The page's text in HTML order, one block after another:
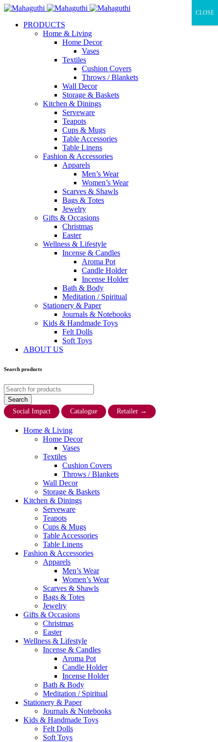
PRODUCTS
Home & Living
Home Decor
Vases
Textiles
Cushion Covers
Throws / Blankets
Wall Decor
Storage & Baskets
Kitchen & Dinings
Serveware
Teapots
Cups & Mugs
Table Accessories
Table Linens
Fashion & Accessories
Apparels
Men’s Wear
Women’s Wear
Scarves & Shawls
Bags & Totes
Jewelry
Gifts & Occasions
Christmas
Easter
Wellness & Lifestyle
Incense & Candles
Aroma Pot
Candle Holder
Incense Holder
Bath & Body
Meditation / Spiritual
Stationery & Paper
Journals & Notebooks
Kids & Handmade Toys
Felt Dolls
Soft Toys
ABOUT US
Search products
Social Impact Catalogue Retailer →
Home & Living
Home Decor
Vases
Textiles
Cushion Covers
Throws / Blankets
Wall Decor
Storage & Baskets
Kitchen & Dinings
Serveware
Teapots
Cups & Mugs
Table Accessories
Table Linens
Fashion & Accessories
Apparels
Men’s Wear
Women’s Wear
Scarves & Shawls
Bags & Totes
Jewelry
Gifts & Occasions
Christmas
Easter
Wellness & Lifestyle
Incense & Candles
Aroma Pot
Candle Holder
Incense Holder
Bath & Body
Meditation / Spiritual
Stationery & Paper
Journals & Notebooks
Kids & Handmade Toys
Felt Dolls
Soft Toys
CLOSE